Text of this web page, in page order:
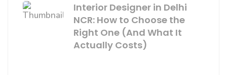
Interior Designer in Delhi
NCR: How to Choose the
Right One (And What It
Actually Costs)